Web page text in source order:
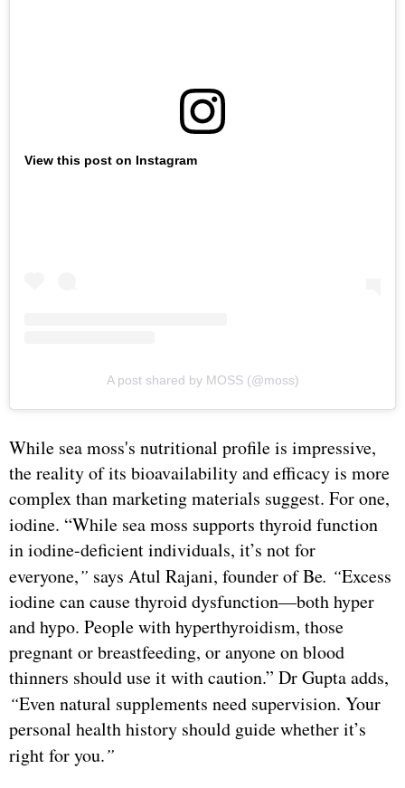
View this post on Instagram
A post shared by MOSS (@moss)
While sea moss's nutritional profile is impressive,
the reality of its bioavailability and efficacy is more
complex than marketing materials suggest. For one,
iodine. “While sea moss supports thyroid function
in iodine-deficient individuals, it’s not for
everyone,” says Atul Rajani, founder of Be. “Excess
iodine can cause thyroid dysfunction—both hyper
and hypo. People with hyperthyroidism, those
pregnant or breastfeeding, or anyone on blood
thinners should use it with caution.” Dr Gupta adds,
“Even natural supplements need supervision. Your
personal health history should guide whether it’s
right for you.”